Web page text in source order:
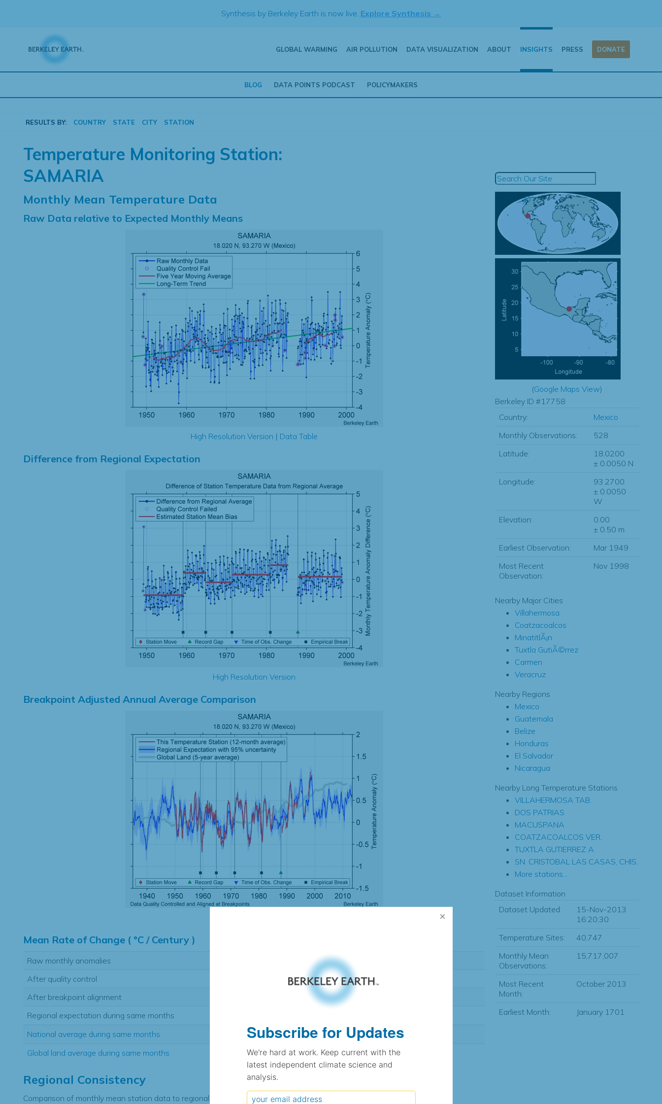
Synthesis by Berkeley Earth is now live. Explore Synthesis →
GLOBAL WARMING AIR POLLUTION DATA VISUALIZATION ABOUT INSIGHTS PRESS DONATE
BLOG DATA POINTS PODCAST POLICYMAKERS
RESULTS BY: COUNTRY STATE CITY STATION
Temperature Monitoring Station:
SAMARIA
Monthly Mean Temperature Data
Raw Data relative to Expected Monthly Means
High Resolution Version | Data Table
Difference from Regional Expectation
High Resolution Version
Breakpoint Adjusted Annual Average Comparison
Mean Rate of Change ( °C / Century )
Raw monthly anomalies
After quality control
After breakpoint alignment
Regional expectation during same months
National average during same months 0.26
Global land average during same months 1.35
Regional Consistency
Comparison of monthly mean station data to regional expectation
(Google Maps View)
Berkeley ID #17758
Country:
Mexico
Monthly Observations:
528
Latitude:
18.0200
± 0.0050 N
Longitude:
93.2700
± 0.0050
W
Elevation:
0.00
± 0.50 m
Earliest Observation:
Mar 1949
Most Recent
Observation:
Nov 1998
Nearby Major Cities
Villahermosa
Coatzacoalcos
MinatitlÃ¡n
Tuxtla GutiÃ©rrez
Carmen
Veracruz
Nearby Regions
Mexico
Guatemala
Belize
Honduras
El Salvador
Nicaragua
Nearby Long Temperature Stations
VILLAHERMOSA TAB.
DOS PATRIAS
MACUSPANA
COATZACOALCOS VER.
TUXTLA GUTIERREZ A
SN. CRISTOBAL LAS CASAS, CHIS.
More stations...
Dataset Information
Dataset Updated:
15-Nov-2013
16:20:30
Temperature Sites:
40,747
Monthly Mean
Observations:
15,717,007
Most Recent
Month:
October 2013
Earliest Month: January 1701
Subscribe for Updates
We're hard at work. Keep current with the
latest independent climate science and
analysis.